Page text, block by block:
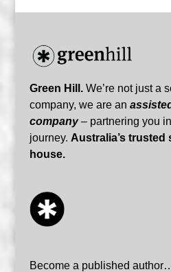
Green Hill.We’re not just a
company, we are an
company– partnering you
journey. Australia’s
house.
Become a published